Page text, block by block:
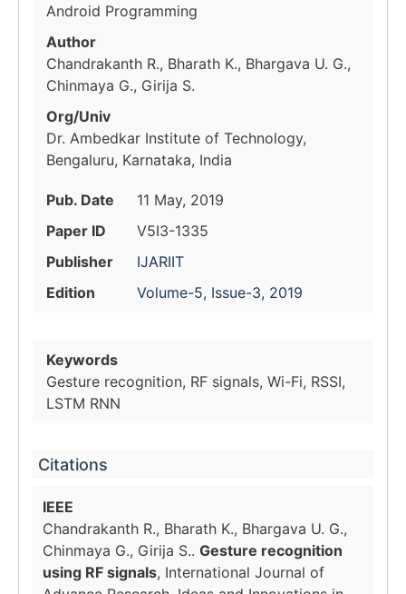
Android Programming
Author
Chandrakanth R., Bharath K., Bhargava U. G.,
Chinmaya G., Girija S.
Org/Univ
Dr. Ambedkar Institute of Technology,
Bengaluru, Karnataka, India
Pub. Date
11 May, 2019
Paper ID
V5I3-1335
Publisher
IJARIIT
Edition
Volume-5, Issue-3, 2019
Keywords
Gesture recognition, RF signals, Wi-Fi, RSSI,
LSTM RNN
Citations
IEEE
Chandrakanth R., Bharath K., Bhargava U. G.,
Chinmaya G., Girija S.. Gesture recognition
using RF signals, International Journal of